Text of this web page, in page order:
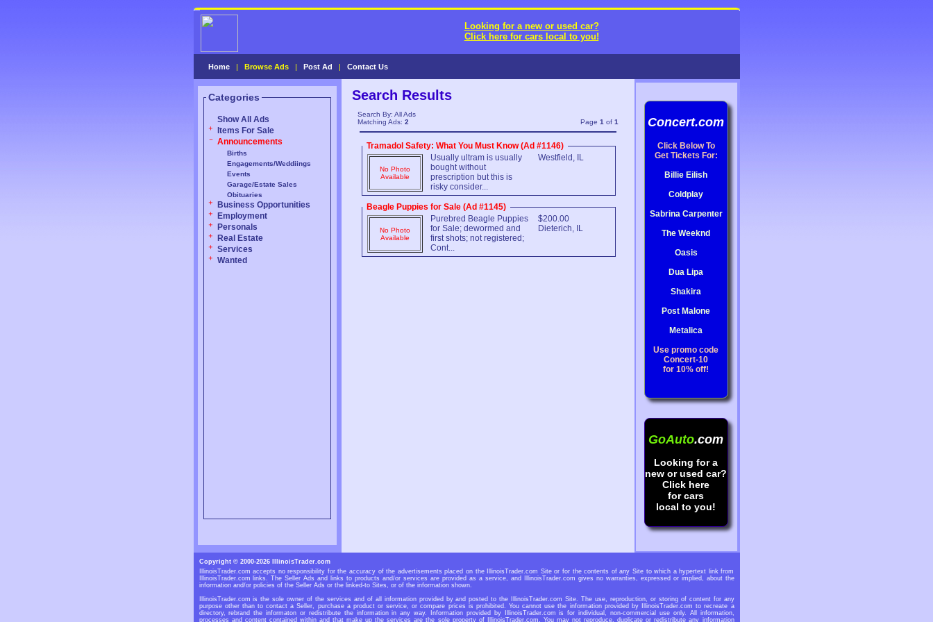
Looking for a new or used car?
Click here for cars local to you!
Home | Browse Ads | Post Ad | Contact Us
Categories
Show All Ads
Items For Sale
Announcements
Births
Engagements/Weddiings
Events
Garage/Estate Sales
Obituaries
Business Opportunities
Employment
Personals
Real Estate
Services
Wanted
Search Results
Search By: All Ads
Matching Ads: 2 Page 1 of 1
Tramadol Safety: What You Must Know (Ad #1146)
No Photo
Available
Usually ultram is usually
bought without
prescription but this is
risky consider...
Westfield, IL
Beagle Puppies for Sale (Ad #1145)
No Photo
Available
Purebred Beagle Puppies
for Sale; dewormed and
first shots; not registered;
Cont...
$200.00
Dieterich, IL
Concert.com
Click Below To
Get Tickets For:
Billie Eilish
Coldplay
Sabrina Carpenter
The Weeknd
Oasis
Dua Lipa
Shakira
Post Malone
Metalica
Use promo code
Concert-10
for 10% off!
GoAuto.com
Looking for a
new or used car?
Click here
for cars
local to you!
Copyright © 2000-2026 IllinoisTrader.com
IllinoisTrader.com accepts no responsibility for the accuracy of the advertisements placed on the IllinoisTrader.com Site or for the contents of any Site to which a hypertext link from
IllinoisTrader.com links. The Seller Ads and links to products and/or services are provided as a service, and IllinoisTrader.com gives no warranties, expressed or implied, about the
information and/or policies of the Seller Ads or the linked-to Sites, or of the information shown.
IllinoisTrader.com is the sole owner of the services and of all information provided by and posted to the IllinoisTrader.com Site. The use, reproduction, or storing of content for any
purpose other than to contact a Seller, purchase a product or service, or compare prices is prohibited. You cannot use the information provided by IllinoisTrader.com to recreate a
directory, rebrand the informaton or redistribute the information in any way. Information provided by IllinoisTrader.com is for individual, non-commercial use only. All information,
processes and content contained within and that make up the services are the sole property of IllinoisTrader.com. You may not reproduce, duplicate or redistribute any information